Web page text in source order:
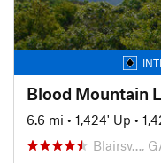
Blood Mountain
6.6 mi • 1,424' Up •
Blairsv…,